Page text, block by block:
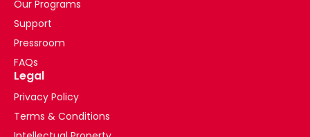
Our Programs
Support
Pressroom
FAQs
Legal
Privacy Policy
Terms & Conditions